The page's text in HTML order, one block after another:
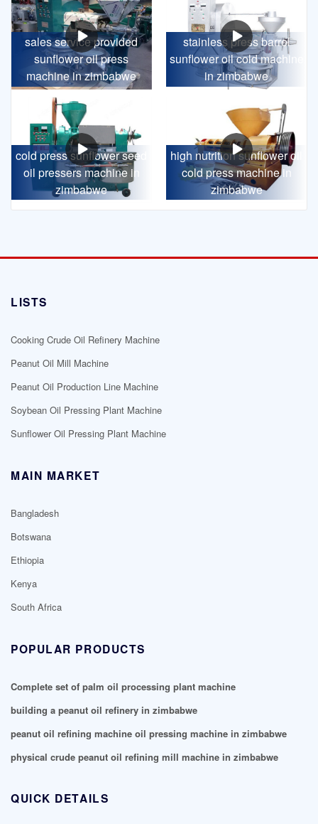
sales service provided
sunflower oil press
machine in zimbabwe
stainless press barrel
sunflower oil cold machine
in zimbabwe
cold press sunflower seed
oil pressers machine in
zimbabwe
high nutrition sunflower oil
cold press machine in
zimbabwe
LISTS
Cooking Crude Oil Refinery Machine
Peanut Oil Mill Machine
Peanut Oil Production Line Machine
Soybean Oil Pressing Plant Machine
Sunflower Oil Pressing Plant Machine
MAIN MARKET
Bangladesh
Botswana
Ethiopia
Kenya
South Africa
POPULAR PRODUCTS
Complete set of palm oil processing plant machine
building a peanut oil refinery in zimbabwe
peanut oil refining machine oil pressing machine in zimbabwe
physical crude peanut oil refining mill machine in zimbabwe
QUICK DETAILS